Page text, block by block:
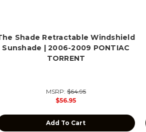
Shade Retractable Windshield
Sunshade | 2006-2009 PONTIAC
TORRENT
MSRP:$64.95
$56.95
Add To Cart